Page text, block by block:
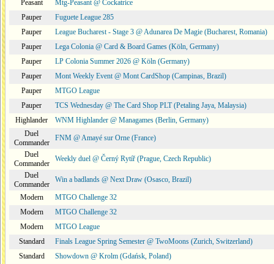
Peasant
Mtg-Peasant @ Cockatrice
Pauper
Fuguete League 285
Pauper
League Bucharest - Stage 3 @ Adunarea De Magie (Bucharest, Romania)
Pauper
Lega Colonia @ Card & Board Games (Köln, Germany)
Pauper
LP Colonia Summer 2026 @ Köln (Germany)
Pauper
Mont Weekly Event @ Mont CardShop (Campinas, Brazil)
Pauper
MTGO League
Pauper
TCS Wednesday @ The Card Shop PLT (Petaling Jaya, Malaysia)
Highlander
WNM Highlander @ Managames (Berlin, Germany)
Duel
Commander
FNM @ Amayé sur Orne (France)
Duel
Commander
Weekly duel @ Černý Rytíř (Prague, Czech Republic)
Duel
Commander
Win a badlands @ Next Draw (Osasco, Brazil)
Modern
MTGO Challenge 32
Modern
MTGO Challenge 32
Modern
MTGO League
Standard
Finals League Spring Semester @ TwoMoons (Zurich, Switzerland)
Standard
Showdown @ Krolm (Gdańsk, Poland)